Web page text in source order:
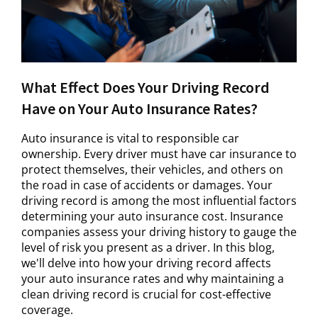
What Effect Does Your Driving Record
Have on Your Auto Insurance Rates?
Auto insurance is vital to responsible car
ownership. Every driver must have car insurance to
protect themselves, their vehicles, and others on
the road in case of accidents or damages. Your
driving record is among the most influential factors
determining your auto insurance cost. Insurance
companies assess your driving history to gauge the
level of risk you present as a driver. In this blog,
we'll delve into how your driving record affects
your auto insurance rates and why maintaining a
clean driving record is crucial for cost-effective
coverage.